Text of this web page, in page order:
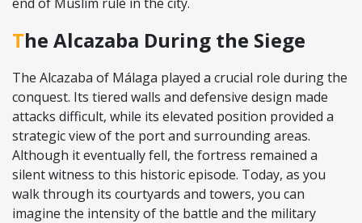
The Alcazaba During the Siege
The Alcazaba of Málaga played a crucial role during the
conquest. Its tiered walls and defensive design made
attacks difficult, while its elevated position provided a
strategic view of the port and surrounding areas.
Although it eventually fell, the fortress remained a
silent witness to this historic episode. Today, as you
walk through its courtyards and towers, you can
imagine the intensity of the battle and the military